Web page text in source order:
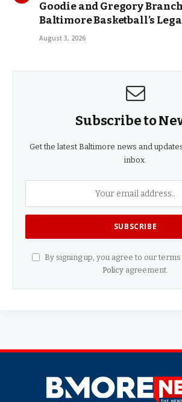
Goodie and Gregory
Baltimore Basketball’s
August 3, 2026
Subscribe to
Get the latest Baltimore news and
inbox.
By signing up, you agree to our
Policy agreement.